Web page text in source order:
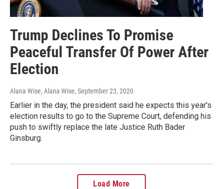
Trump Declines To Promise
Peaceful Transfer Of Power After
Election
Alana Wise, Alana Wise, September 23, 2020
Earlier in the day, the president said he expects this year's
election results to go to the Supreme Court, defending his
push to swiftly replace the late Justice Ruth Bader
Ginsburg.
Load More